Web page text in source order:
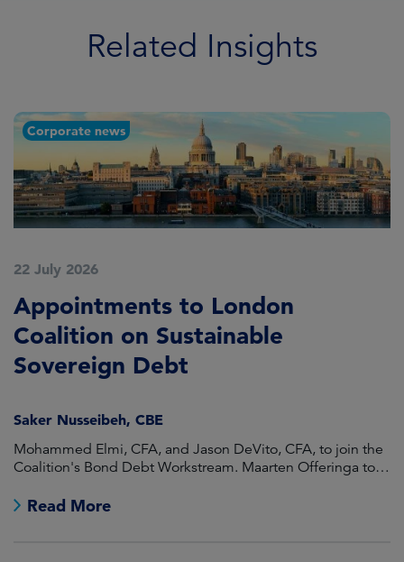
Related Insights
Corporate news
22 July 2026
Appointments to London
Coalition on Sustainable
Sovereign Debt
Saker Nusseibeh, CBE
Mohammed Elmi, CFA, and Jason DeVito, CFA, to join the
Coalition's Bond Debt Workstream. Maarten Offeringa to
Read More